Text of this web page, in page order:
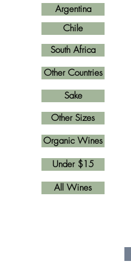
Argentina
Other Countries
South Africa
Other Sizes
Chile
All Wines
Sake
Organic Wines
Under $15